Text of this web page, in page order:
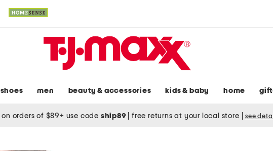
shoes men beauty & accessories kids & baby home
on orders of $89+ use code ship89 free returns at your local store see